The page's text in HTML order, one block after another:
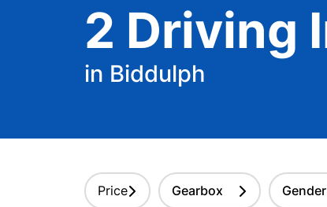
2 Driving
in Biddulph
Price Gearbox Gender